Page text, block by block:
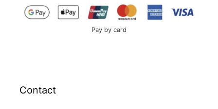
Pay by card
Contact